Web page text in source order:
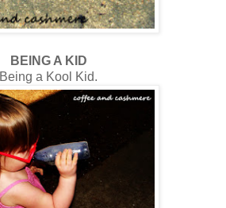
BEING A KID
Being a Kool Kid.